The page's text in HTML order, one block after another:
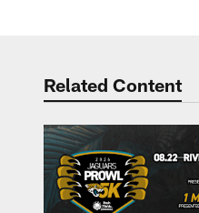
Related Content